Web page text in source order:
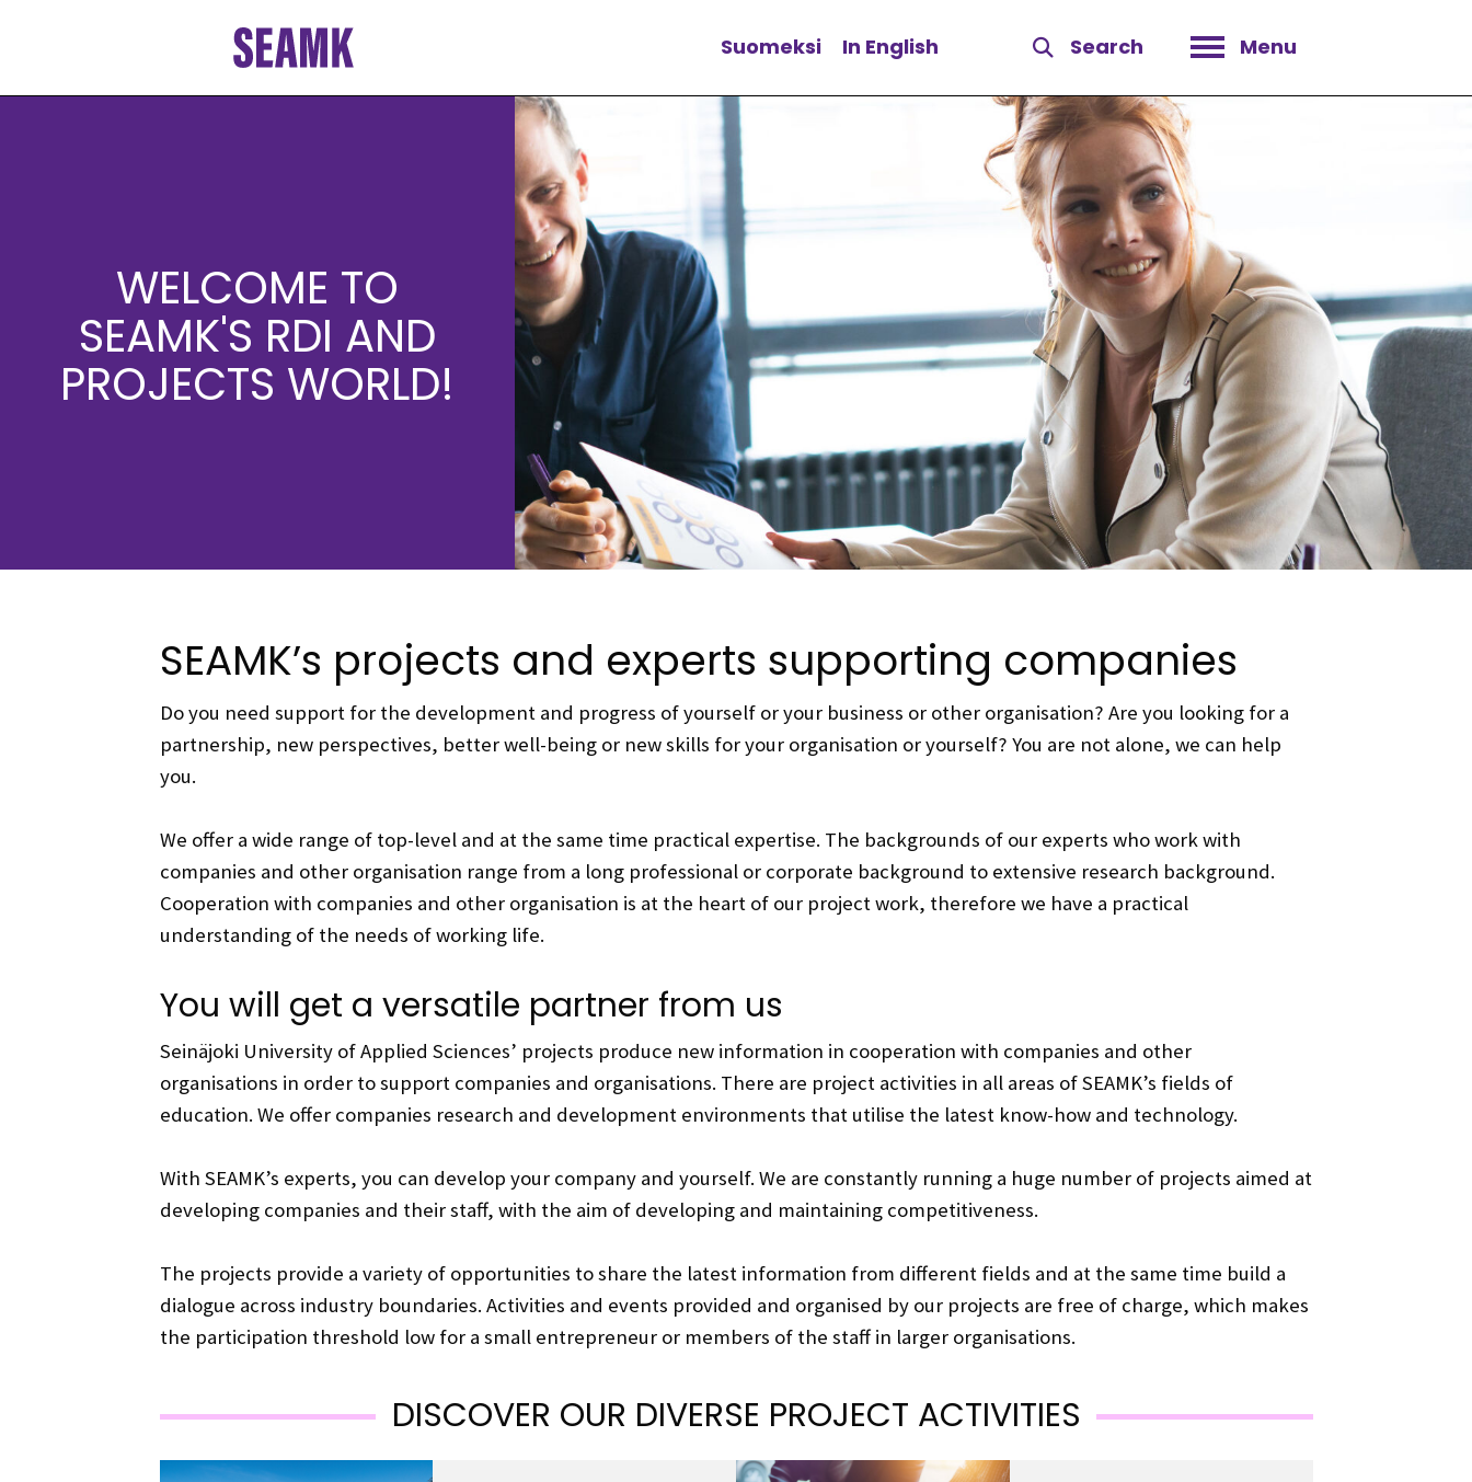
Change language
Suomeksi In English Search Menu
Open menu
WELCOME TO
SEAMK'S RDI AND
PROJECTS WORLD!
SEAMK’s projects and experts supporting companies
Do you need support for the development and progress of yourself or your business or other organisation? Are you looking for a
partnership, new perspectives, better well-being or new skills for your organisation or yourself? You are not alone, we can help
you.
We offer a wide range of top-level and at the same time practical expertise. The backgrounds of our experts who work with
companies and other organisation range from a long professional or corporate background to extensive research background.
Cooperation with companies and other organisation is at the heart of our project work, therefore we have a practical
understanding of the needs of working life.
You will get a versatile partner from us
Seinäjoki University of Applied Sciences’ projects produce new information in cooperation with companies and other
organisations in order to support companies and organisations. There are project activities in all areas of SEAMK’s fields of
education. We offer companies research and development environments that utilise the latest know-how and technology.
With SEAMK’s experts, you can develop your company and yourself. We are constantly running a huge number of projects aimed at
developing companies and their staff, with the aim of developing and maintaining competitiveness.
The projects provide a variety of opportunities to share the latest information from different fields and at the same time build a
dialogue across industry boundaries. Activities and events provided and organised by our projects are free of charge, which makes
the participation threshold low for a small entrepreneur or members of the staff in larger organisations.
DISCOVER OUR DIVERSE PROJECT ACTIVITIES